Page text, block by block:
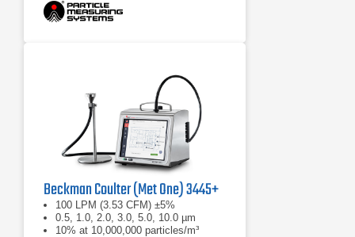
Beckman Coulter (Met One) 3445+
100 LPM (3.53 CFM) ±5%
0.5, 1.0, 2.0, 3.0, 5.0, 10.0 µm
10% at 10,000,000 particles/m³